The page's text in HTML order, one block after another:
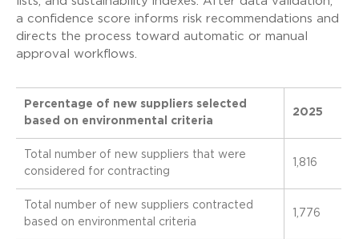
a confidence score informs risk recommendations and
directs the process toward automatic or manual
approval workflows.
Percentage of new suppliers selected
based on environmental criteria
2025
Total number of new suppliers that were
considered for contracting
1,816
Total number of new suppliers contracted
based on environmental criteria
1,776